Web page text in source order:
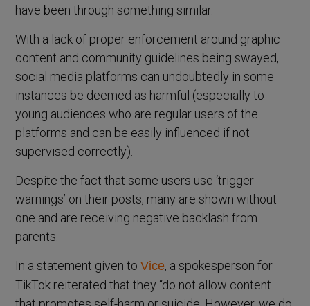
have been through something similar.
With a lack of proper enforcement around graphic
content and community guidelines being swayed,
social media platforms can undoubtedly in some
instances be deemed as harmful (especially to
young audiences who are regular users of the
platforms and can be easily influenced if not
supervised correctly).
Despite the fact that some users use ‘trigger
warnings’ on their posts, many are shown without
one and are receiving negative backlash from
parents.
In a statement given toVice, a spokesperson for
TikTok reiterated that they “do not allow content